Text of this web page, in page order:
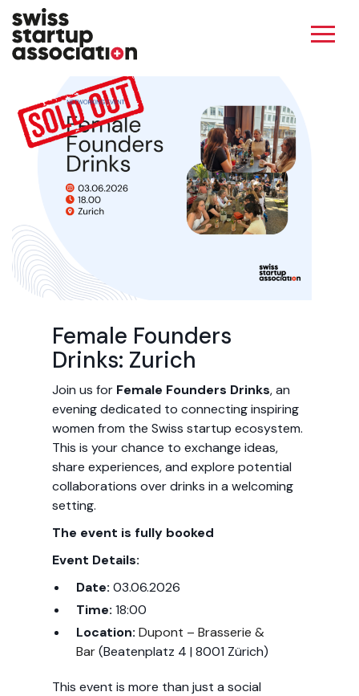
Female Founders
Drinks: Zurich
Join us for Female Founders Drinks, an
evening dedicated to connecting inspiring
women from the Swiss startup ecosystem.
This is your chance to exchange ideas,
share experiences, and explore potential
collaborations over drinks in a welcoming
setting.
The event is fully booked
Event Details:
Date: 03.06.2026
Time: 18:00
Location: Dupont – Brasserie &
Bar(Beatenplatz 4 | 8001 Zürich)
This event is more than just a social